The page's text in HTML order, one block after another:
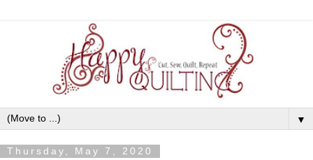
▼
Thursday, May 7, 2020